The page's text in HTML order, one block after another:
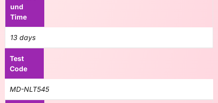
und
Time
13 days
Test
Code
MD-NLT545